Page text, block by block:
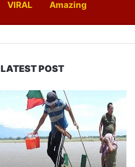
VIRAL Amazing
LATEST POST